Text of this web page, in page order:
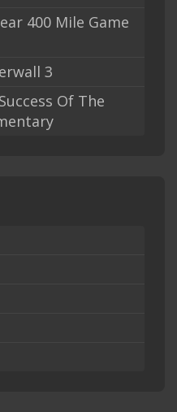
400 Mile Game
3
Of The